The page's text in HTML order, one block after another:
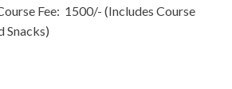
Fee: 1500/- (Includes Course
Snacks)